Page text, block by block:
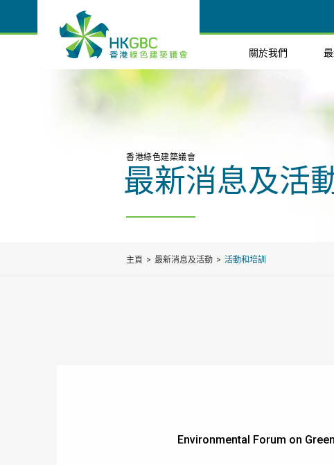
關於我們
香港綠色建築議會
最新消息及活
主頁 最新消息及活動 活動和培訓
Environmental Forum on